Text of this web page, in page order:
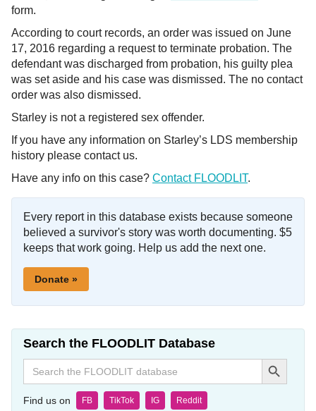
form.
According to court records, an order was issued on June
17, 2016 regarding a request to terminate probation. The
defendant was discharged from probation, his guilty plea
was set aside and his case was dismissed. The no contact
order was also dismissed.
Starley is not a registered sex offender.
If you have any information on Starley’s LDS membership
history please contact us.
Have any info on this case? Contact FLOODLIT.
Every report in this database exists because someone
believed a survivor's story was worth documenting. $5
keeps that work going. Help us add the next one.
Donate »
Search the FLOODLIT Database
Search
for:
Search Button
Find us on FB TikTok IG Reddit